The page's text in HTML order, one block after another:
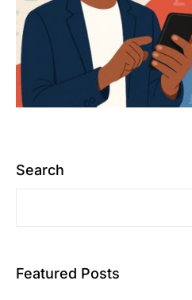
Search
Featured Posts